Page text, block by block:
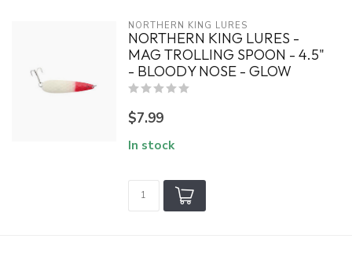
NORTHERN KING LURES
NORTHERN KING LURES -
MAG TROLLING SPOON - 4.5"
- BLOODY NOSE - GLOW
$7.99
In stock